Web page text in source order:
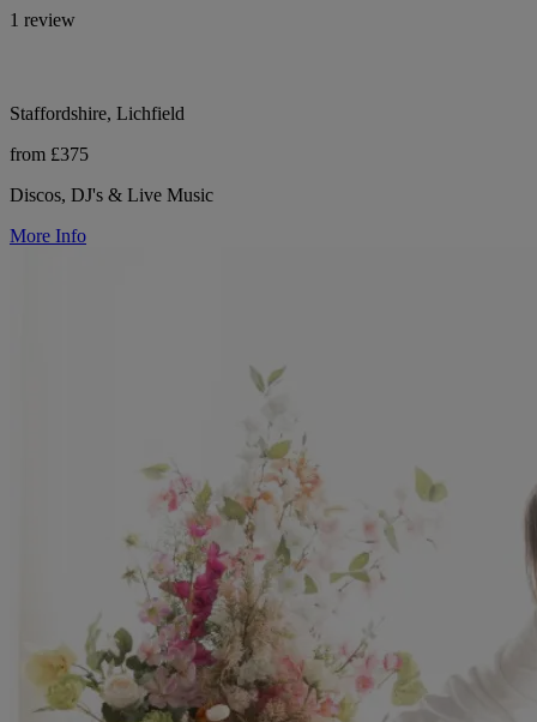
1 review
Staffordshire, Lichfield
from £375
Discos, DJ's & Live Music
More Info